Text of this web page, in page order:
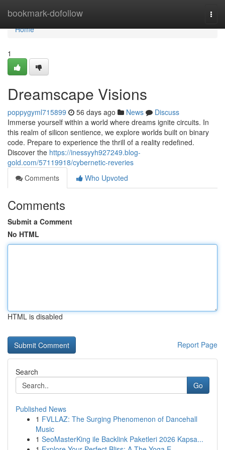
bookmark-dofollow
Home
Home
1
Dreamscape Visions
poppygyml715899 56 days ago News
Discuss
Immerse yourself within a world where dreams ignite circuits. In
this realm of silicon sentience, we explore worlds built on binary
code. Prepare to experience the thrill of a reality redefined.
Discover the https://inessyyh927249.blog-
gold.com/57119918/cybernetic-reveries
Comments
Who Upvoted
Comments
Submit a Comment
No HTML
HTML is disabled
Report Page
Search
Go
Published News
1 FVLLAZ: The Surging Phenomenon of Dancehall
Music
1 SeoMasterKing ile Backlink Paketleri 2026 Kapsa...